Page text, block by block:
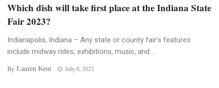
Which dish will take first place at the Indiana State
Fair 2023?
Indianapolis, Indiana – Any state or county fair’s features
include midway rides, exhibitions, music, and ...
By Lauren Kent July 8, 2023